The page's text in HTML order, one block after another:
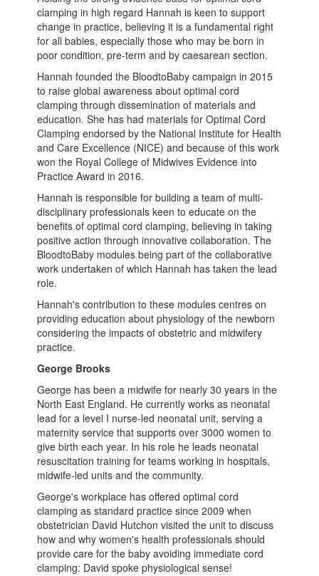
clamping in high regard Hannah is keen to support
change in practice, believing it is a fundamental right
for all babies, especially those who may be born in
poor condition, pre-term and by caesarean section.
Hannah founded the BloodtoBaby campaign in 2015
to raise global awareness about optimal cord
clamping through dissemination of materials and
education. She has had materials for Optimal Cord
Clamping endorsed by the National Institute for Health
and Care Excellence (NICE) and because of this work
won the Royal College of Midwives Evidence into
Practice Award in 2016.
Hannah is responsible for building a team of multi-
disciplinary professionals keen to educate on the
benefits of optimal cord clamping, believing in taking
positive action through innovative collaboration. The
BloodtoBaby modules being part of the collaborative
work undertaken of which Hannah has taken the lead
role.
Hannah's contribution to these modules centres on
providing education about physiology of the newborn
considering the impacts of obstetric and midwifery
practice.
George Brooks
George has been a midwife for nearly 30 years in the
North East England. He currently works as neonatal
lead for a level I nurse-led neonatal unit, serving a
maternity service that supports over 3000 women to
give birth each year. In his role he leads neonatal
resuscitation training for teams working in hospitals,
midwife-led units and the community.
George's workplace has offered optimal cord
clamping as standard practice since 2009 when
obstetrician David Hutchon visited the unit to discuss
how and why women's health professionals should
provide care for the baby avoiding immediate cord
clamping: David spoke physiological sense!